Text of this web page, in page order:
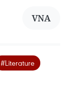
VNA
#Literature